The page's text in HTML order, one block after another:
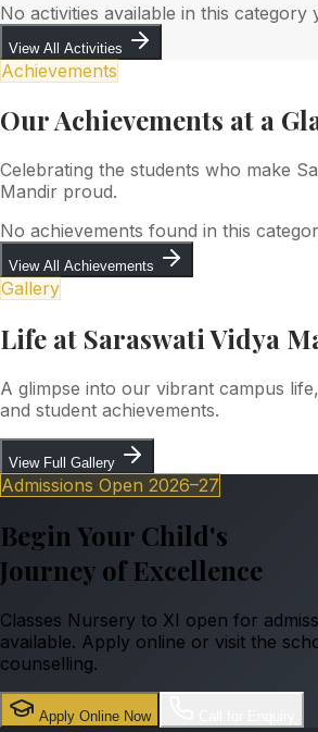
No activities available in this category
View All Activities
Achievements
Our Achievements at a
Celebrating the students who make
Mandir proud.
No achievements found in this
View All Achievements
Gallery
Life at Saraswati Vidya
A glimpse into our vibrant campus
and student achievements.
View Full Gallery
Admissions Open 2026–27
Begin Your Child's
Journey of Excellence
Classes Nursery to XI open for
available. Apply online or visit the
counselling.
Apply Online Now